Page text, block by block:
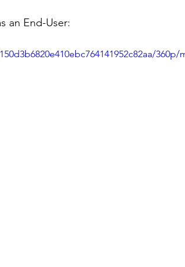
an End-User: